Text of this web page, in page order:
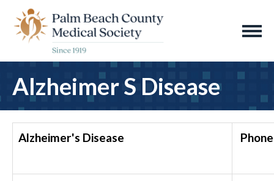
Alzheimer S Disease
Alzheimer's Disease Phone